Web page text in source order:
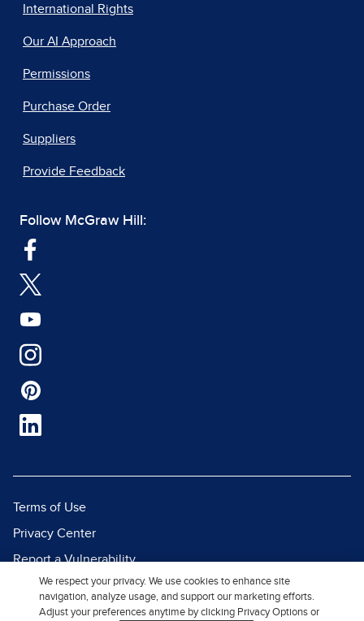
International Rights
Our AI Approach
Permissions
Purchase Order
Suppliers
Provide Feedback
Follow McGraw Hill:
Terms of Use
Privacy Center
Report a Vulnerability
Report Piracy
Site Map
We respect your privacy. We use cookies to enhance site
navigation, analyze usage, and support our marketing efforts.
Adjust your preferences anytime by clicking Privacy Options or